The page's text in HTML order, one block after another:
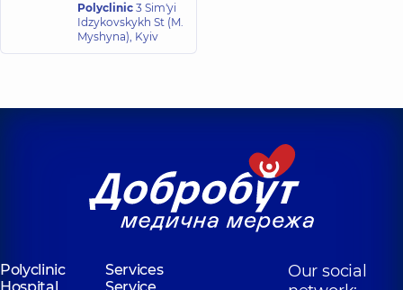
Polyclinic 3 Sim'yi
Idzykovskykh St (M.
Myshyna), Kyiv
Polyclinic
Services
Our social